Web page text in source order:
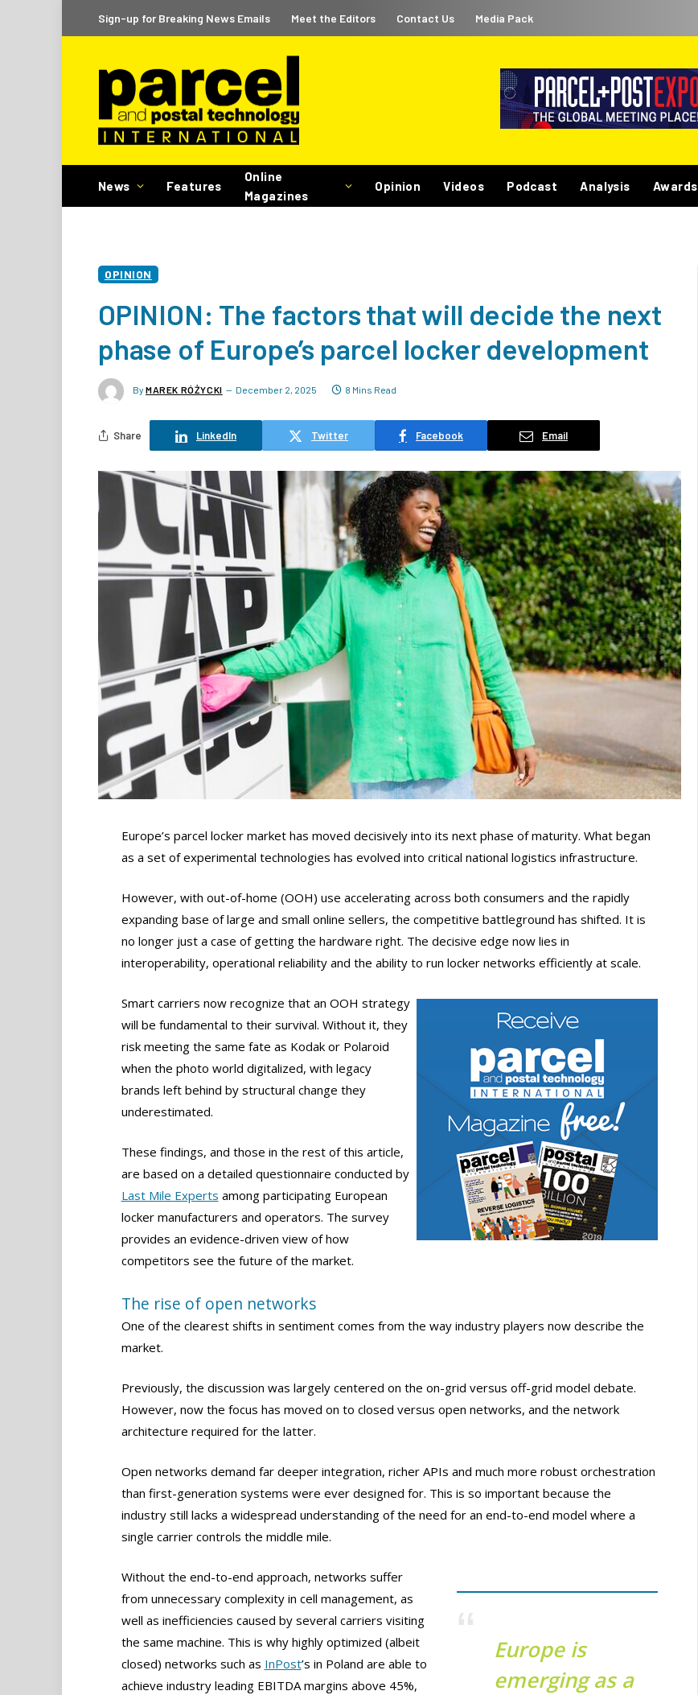
Sign-up for Breaking News Emails Meet the Editors Contact Us Media Pack
News Features
Online
Magazines
Opinion Videos Podcast Analysis Awards
OPINION
OPINION: The factors that will decide the next
phase of Europe’s parcel locker development
By MAREK RÓŻYCKI December 2, 2025 8 Mins Read
Share LinkedIn Twitter Facebook Email
Europe’s parcel locker market has moved decisively into its next phase of maturity. What began
as a set of experimental technologies has evolved into critical national logistics infrastructure.
However, with out-of-home (OOH) use accelerating across both consumers and the rapidly
expanding base of large and small online sellers, the competitive battleground has shifted. It is
no longer just a case of getting the hardware right. The decisive edge now lies in
interoperability, operational reliability and the ability to run locker networks efficiently at scale.
Smart carriers now recognize that an OOH strategy
will be fundamental to their survival. Without it, they
risk meeting the same fate as Kodak or Polaroid
when the photo world digitalized, with legacy
brands left behind by structural change they
underestimated.
These findings, and those in the rest of this article,
are based on a detailed questionnaire conducted by
Last Mile Experts among participating European
locker manufacturers and operators. The survey
provides an evidence-driven view of how
competitors see the future of the market.
The rise of open networks
One of the clearest shifts in sentiment comes from the way industry players now describe the
market.
Previously, the discussion was largely centered on the on-grid versus off-grid model debate.
However, now the focus has moved on to closed versus open networks, and the network
architecture required for the latter.
Open networks demand far deeper integration, richer APIs and much more robust orchestration
than first-generation systems were ever designed for. This is so important because the
industry still lacks a widespread understanding of the need for an end-to-end model where a
single carrier controls the middle mile.
Europe is
emerging as a
Without the end-to-end approach, networks suffer
from unnecessary complexity in cell management, as
well as inefficiencies caused by several carriers visiting
the same machine. This is why highly optimized (albeit
closed) networks such as InPost’s in Poland are able to
achieve industry leading EBITDA margins above 45%,